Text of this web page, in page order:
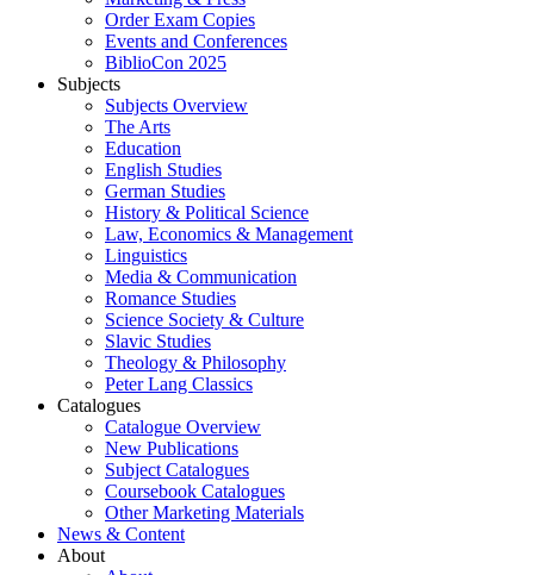
Order Exam Copies
Events and Conferences
BiblioCon 2025
Subjects
Subjects Overview
The Arts
Education
English Studies
German Studies
History & Political Science
Law, Economics & Management
Linguistics
Media & Communication
Romance Studies
Science Society & Culture
Slavic Studies
Theology & Philosophy
Peter Lang Classics
Catalogues
Catalogue Overview
New Publications
Subject Catalogues
Coursebook Catalogues
Other Marketing Materials
News & Content
About